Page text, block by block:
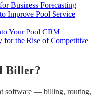
Business Forecasting
Improve Pool Service
Your Pool CRM
for the Rise of Competitive
Biller?
software — billing, routing,